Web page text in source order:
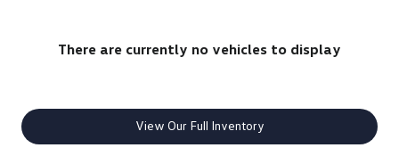
There are currently no vehicles to display
View Our Full Inventory